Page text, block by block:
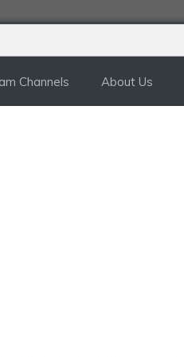
Channels About Us